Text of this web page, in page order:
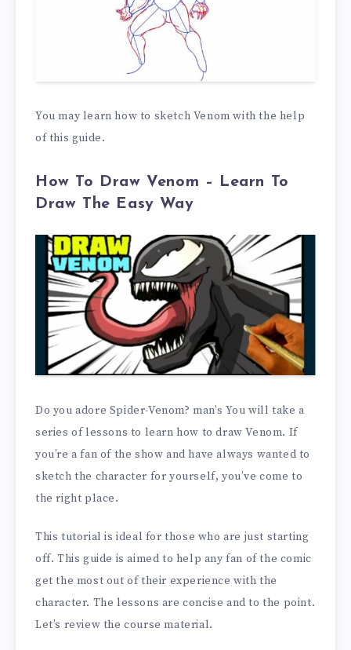
You may learn how to sketch Venom with the help
of this guide.
How To Draw Venom – Learn To
Draw The Easy Way
Do you adore Spider-Venom? man’s You will take a
series of lessons to learn how to draw Venom. If
you’re a fan of the show and have always wanted to
sketch the character for yourself, you’ve come to
the right place.
This tutorial is ideal for those who are just starting
off. This guide is aimed to help any fan of the comic
get the most out of their experience with the
character. The lessons are concise and to the point.
Let’s review the course material.